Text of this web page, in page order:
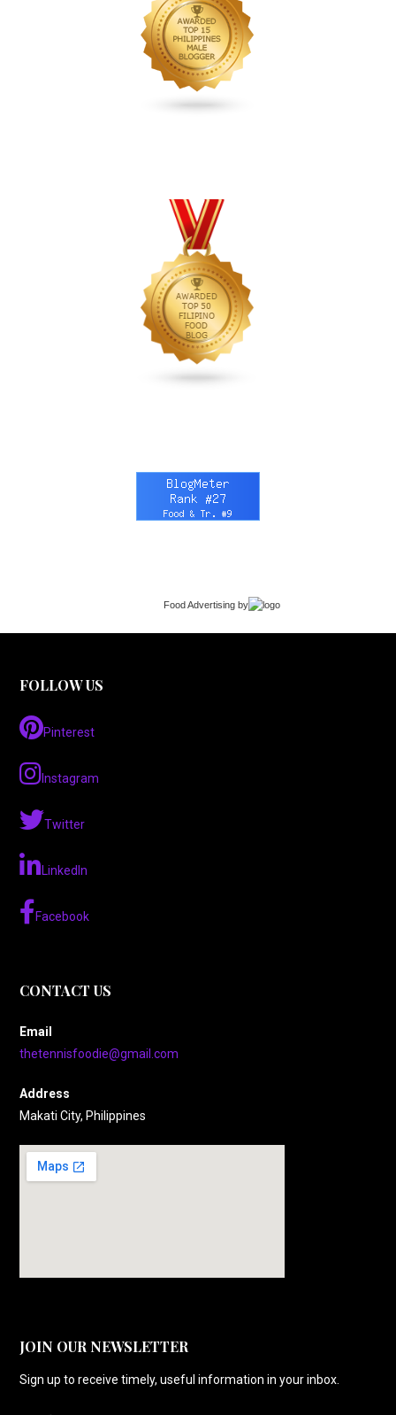
Food Advertising by
FOLLOW US
Pinterest
Instagram
Twitter
LinkedIn
Facebook
CONTACT US
Email
thetennisfoodie@gmail.com
Address
Makati City, Philippines
JOIN OUR NEWSLETTER
Sign up to receive timely, useful information in your inbox.